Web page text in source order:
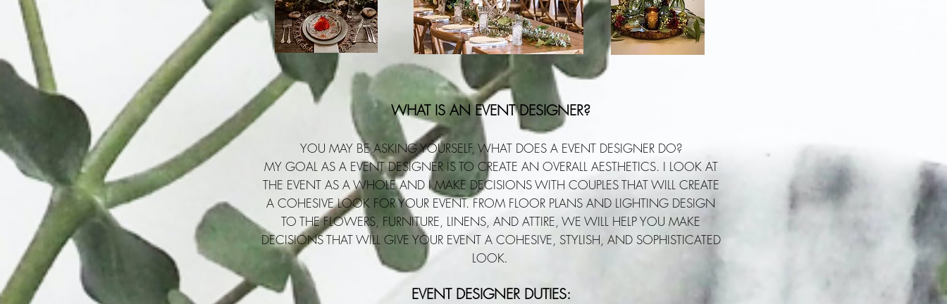
WHAT IS AN EVENT DESIGNER?
YOU MAY BE ASKING YOURSELF, WHAT DOES A EVENT DESIGNER DO?
MY GOAL AS A EVENT DESIGNER IS TO CREATE AN OVERALL AESTHETICS. I LOOK AT
THE EVENT AS A WHOLE AND I MAKE DECISIONS WITH COUPLES THAT WILL CREATE
A COHESIVE LOOK FOR YOUR EVENT. FROM FLOOR PLANS AND LIGHTING DESIGN
TO THE FLOWERS, FURNITURE, LINENS, AND ATTIRE, WE WILL HELP YOU MAKE
DECISIONS THAT WILL GIVE YOUR EVENT A COHESIVE, STYLISH, AND SOPHISTICATED
LOOK.
EVENT DESIGNER DUTIES: